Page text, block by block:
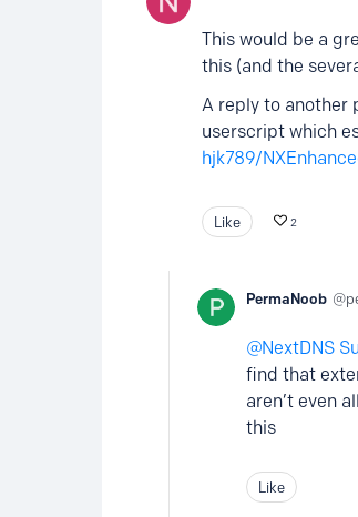
This would be a
this (and the
A reply to another
userscript which
hjk789/
Like 2
PermaNoob
NextDNS
find that
aren’t even
this
Like